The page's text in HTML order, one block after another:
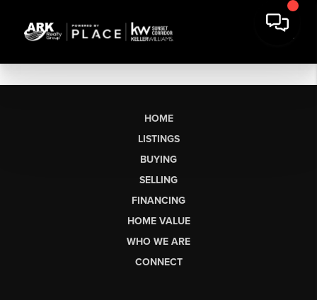
HOME
LISTINGS
BUYING
SELLING
FINANCING
HOME VALUE
WHO WE ARE
CONNECT